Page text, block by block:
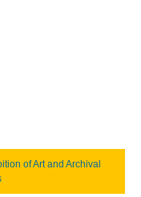
of Art and Archival